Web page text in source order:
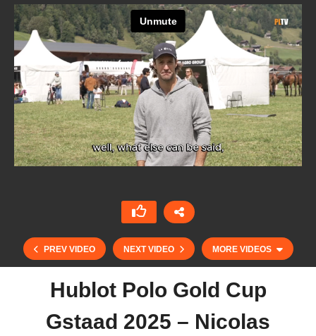
PREV VIDEO NEXT VIDEO MORE VIDEOS
Hublot Polo Gold Cup
Gstaad 2025 – Nicolas